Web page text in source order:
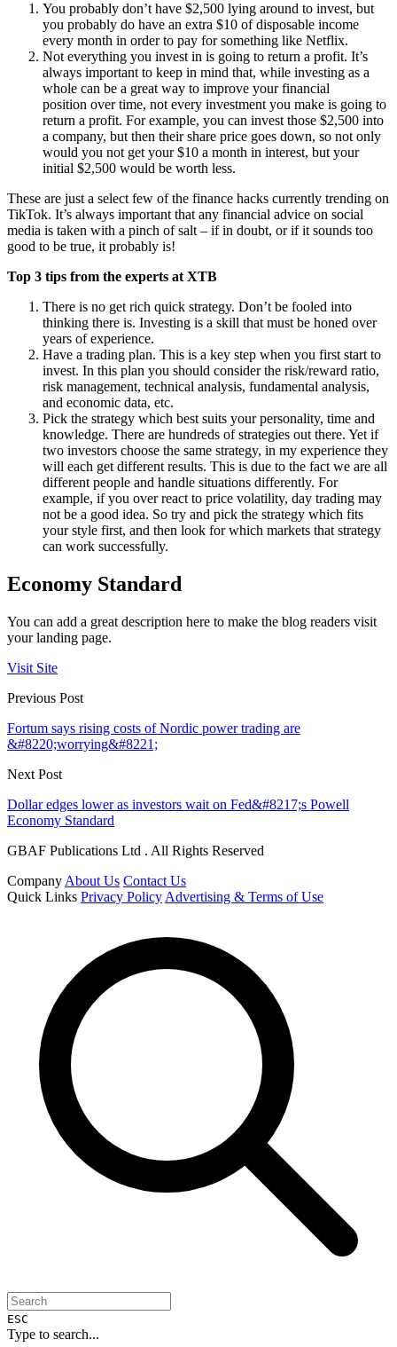
You probably don’t have $2,500 lying around to invest, but
you probably do have an extra $10 of disposable income
every month in order to pay for something like Netflix.
Not everything you invest in is going to return a profit. It’s
always important to keep in mind that, while investing as a
whole can be a great way to improve your financial
position over time, not every investment you make is going to
return a profit. For example, you can invest those $2,500 into
a company, but then their share price goes down, so not only
would you not get your $10 a month in interest, but your
initial $2,500 would be worth less.
These are just a select few of the finance hacks currently trending on
TikTok. It’s always important that any financial advice on social
media is taken with a pinch of salt – if in doubt, or if it sounds too
good to be true, it probably is!
Top 3 tips from the experts at XTB
There is no get rich quick strategy. Don’t be fooled into
thinking there is. Investing is a skill that must be honed over
years of experience.
Have a trading plan. This is a key step when you first start to
invest. In this plan you should consider the risk/reward ratio,
risk management, technical analysis, fundamental analysis,
and economic data, etc.
Pick the strategy which best suits your personality, time and
knowledge. There are hundreds of strategies out there. Yet if
two investors choose the same strategy, in my experience they
will each get different results. This is due to the fact we are all
different people and handle situations differently. For
example, if you over react to price volatility, day trading may
not be a good idea. So try and pick the strategy which fits
your style first, and then look for which markets that strategy
can work successfully.
Economy Standard
You can add a great description here to make the blog readers visit
your landing page.
Visit Site
Previous Post
Fortum says rising costs of Nordic power trading are
&#8220;worrying&#8221;
Next Post
Dollar edges lower as investors wait on Fed&#8217;s Powell
Economy Standard
GBAF Publications Ltd . All Rights Reserved
Company About Us Contact Us
Quick Links Privacy Policy Advertising & Terms of Use
ESC
Type to search...